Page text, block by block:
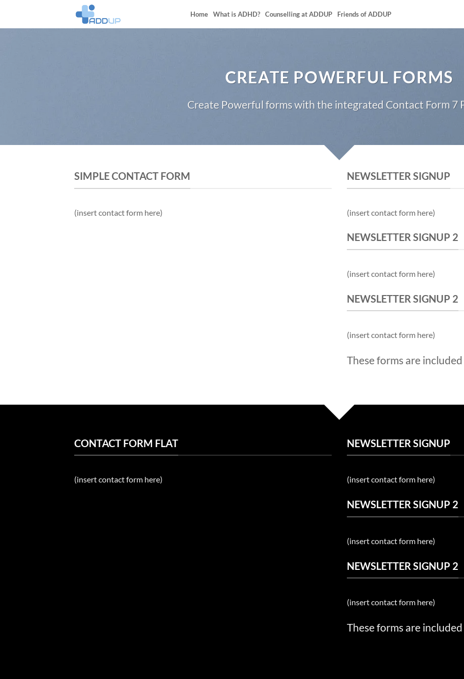
content
Home What is ADHD? Counselling at ADDUP Friends of ADDUP
CREATE POWERFUL FORMS
Create Powerful forms with the integrated Contact Form 7
SIMPLE CONTACT FORM
(insert contact form here)
NEWSLETTER SIGNUP
(insert contact form here)
NEWSLETTER SIGNUP 2
(insert contact form here)
NEWSLETTER SIGNUP 2
(insert contact form here)
These forms are
CONTACT FORM FLAT
(insert contact form here)
NEWSLETTER SIGNUP
(insert contact form here)
NEWSLETTER SIGNUP 2
(insert contact form here)
NEWSLETTER SIGNUP 2
(insert contact form here)
These forms are